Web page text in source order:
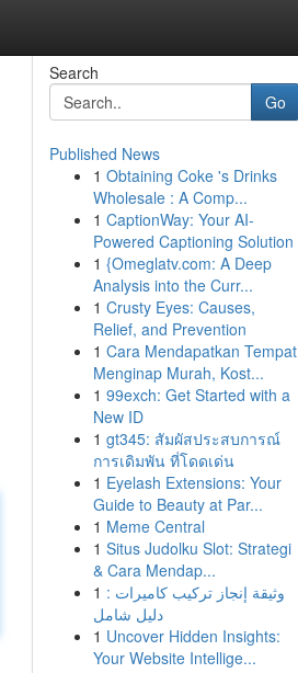
Search
Go
Published News
1 Obtaining Coke 's Drinks
Wholesale : A Comp...
1 CaptionWay: Your AI-
Powered Captioning Solution
1 {Omeglatv.com: A Deep
Analysis into the Curr...
1 Crusty Eyes: Causes,
Relief, and Prevention
1 Cara Mendapatkan Tempat
Menginap Murah, Kost...
1 99exch: Get Started with a
New ID
1 gt345: สัมผัสประสบการณ์
การเดิมพัน ที่โดดเด่น
1 Eyelash Extensions: Your
Guide to Beauty at Par...
1 Meme Central
1 Situs Judolku Slot: Strategi
& Cara Mendap...
1 وثيقة إنجاز تركيب كاميرات :
دليل شامل
1 Uncover Hidden Insights:
Your Website Intellige...